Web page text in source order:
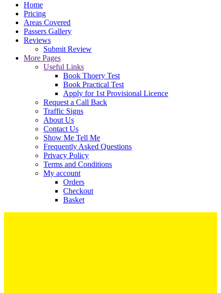
Home
Pricing
Areas Covered
Passers Gallery
Reviews
Submit Review
More Pages
Useful Links
Book Thoery Test
Book Practical Test
Apply for 1st Provisional Licence
Request a Call Back
Traffic Signs
About Us
Contact Us
Show Me Tell Me
Frequently Asked Questions
Privacy Policy
Terms and Conditions
My account
Orders
Checkout
Basket